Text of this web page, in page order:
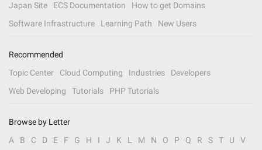
Japan Site
ECS Documentation
How to get Domains
Software Infrastructure
Learning Path New Users
Recommended
Topic Center
Cloud Computing Industries
Developers
Web Developing
Tutorials PHP Tutorials
Browse by Letter
A
B C D E F G H I J K L M N O P Q R S T U V